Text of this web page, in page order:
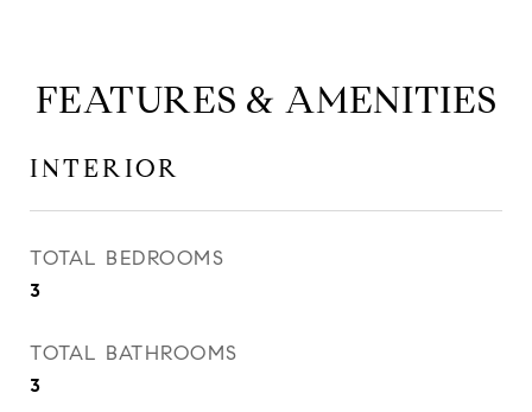
FEATURES & AMENITIES
INTERIOR
TOTAL BEDROOMS
3
TOTAL BATHROOMS
3